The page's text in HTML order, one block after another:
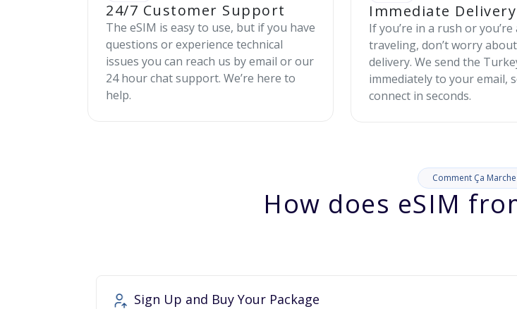
24/7 Customer Support
The eSIM is easy to use, but if you have
questions or experience technical
issues you can reach us by email or our
24 hour chat support. We’re here to
help.
Immediate Delivery
If you’re in a rush or you’re
traveling, don’t worry
delivery. We send the
immediately to your email,
connect in seconds.
Comment Ça Marche
How does eSIM
Sign Up and Buy Your Package